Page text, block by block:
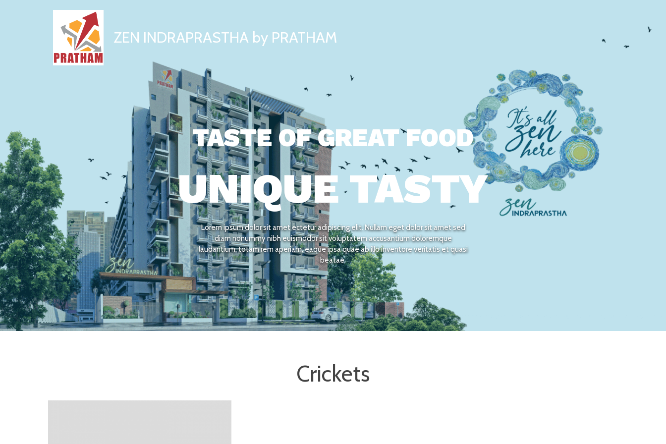
ZEN INDRAPRASTHA by PRATHAM
TASTE OF GREAT FOOD
UNIQUE TASTY
Lorem ipsum dolor sit amet ectetur adipiscing elit. Nullam eget dolor sit amet sed
diam nonummy nibh euismodor sit voluptatem accusantium doloremque
laudantium, totam rem aperiam, eaque ipsa quae ab illo inventore veritatis et quasi
beatae.
Crickets